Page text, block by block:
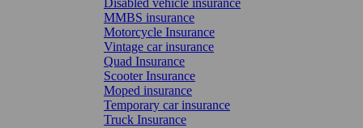
Disabled vehicle insurance
MMBS insurance
Motorcycle Insurance
Vintage car insurance
Quad Insurance
Scooter Insurance
Moped insurance
Temporary car insurance
Truck Insurance